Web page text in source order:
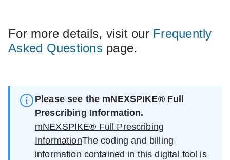
For more details, visit our Frequently
Asked Questionspage.
Please see the mNEXSPIKE® Full
Prescribing Information.
mNEXSPIKE® Full Prescribing
InformationThe coding and billing
information contained in this digital tool is